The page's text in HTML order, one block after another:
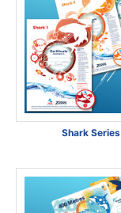
Shark Series